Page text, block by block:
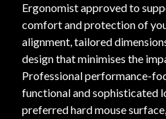
Ergonomist approved to
comfort and protection of
alignment, tailored
design that minimises the
Professional performance-
functional and sophisticated
preferred hard mouse